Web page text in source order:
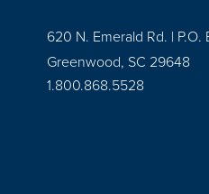
620 N. Emerald Rd. | P.O.
Greenwood, SC 29648
1.800.868.5528